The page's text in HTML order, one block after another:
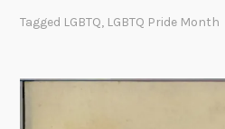
r
Tagged LGBTQ, LGBTQ Pride Month